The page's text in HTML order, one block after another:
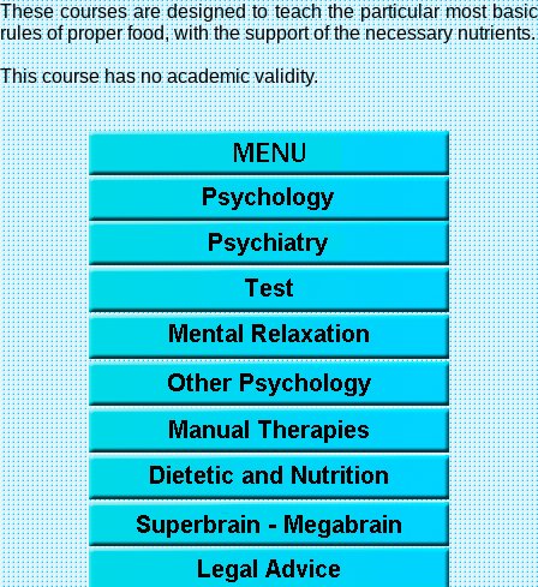
These courses are designed to teach the particular most basic
rules of proper food, with the support of the necessary nutrients.
This course has no academic validity.